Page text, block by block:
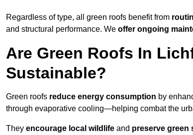
Regardless of type, all green roofs benefit from
and structural performance. We offer ongoing
Are Green Roofs In
Sustainable?
Green roofs reduce energy consumption by
through evaporative cooling—helping combat the
They encourage local wildlife and preserve green